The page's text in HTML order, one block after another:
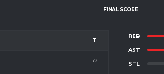
FINAL SCORE
T
72
REB
AST
STL